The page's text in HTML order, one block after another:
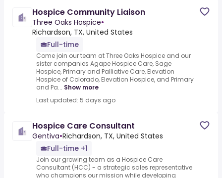
Hospice Community Liaison
Three Oaks Hospice•
Richardson, TX, United States
Full-time
Come join our team at Three Oaks Hospice and our
sister companies Agape Hospice Care, Sage
Hospice, Primary and Palliative Care, Elevation
Hospice of Colorado, Elevation Hospice, and Primary
and Pa... Show more
Last updated: 5 days ago
Hospice Care Consultant
Gentiva•Richardson, TX, United States
Full-time +1
Join our growing team as a Hospice Care
Consultant (HCC) - a strategic sales representative
who champions our mission while developing